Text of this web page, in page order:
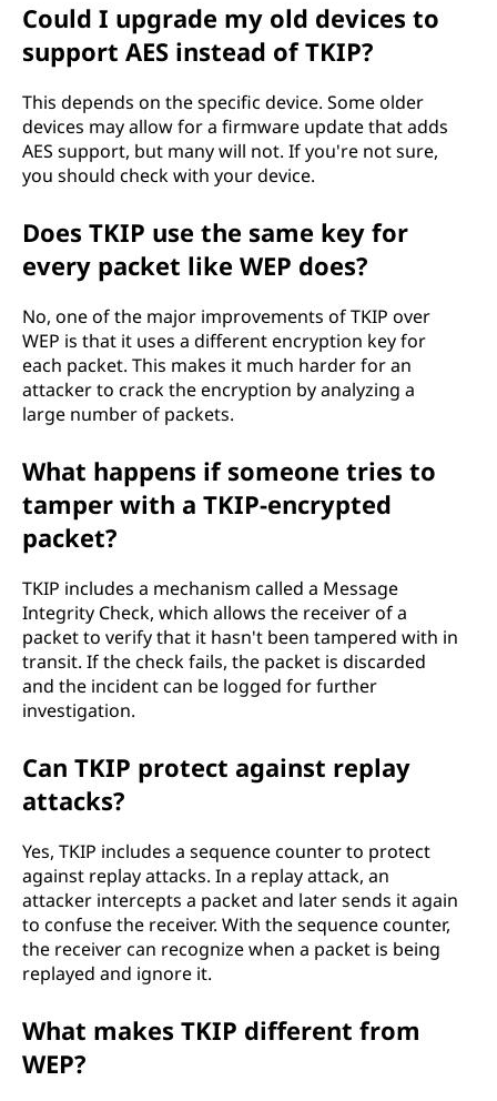
Could I upgrade my old devices to
support AES instead of TKIP?
This depends on the specific device. Some older
devices may allow for a firmware update that adds
AES support, but many will not. If you're not sure,
you should check with your device.
Does TKIP use the same key for
every packet like WEP does?
No, one of the major improvements of TKIP over
WEP is that it uses a different encryption key for
each packet. This makes it much harder for an
attacker to crack the encryption by analyzing a
large number of packets.
What happens if someone tries to
tamper with a TKIP-encrypted
packet?
TKIP includes a mechanism called a Message
Integrity Check, which allows the receiver of a
packet to verify that it hasn't been tampered with in
transit. If the check fails, the packet is discarded
and the incident can be logged for further
investigation.
Can TKIP protect against replay
attacks?
Yes, TKIP includes a sequence counter to protect
against replay attacks. In a replay attack, an
attacker intercepts a packet and later sends it again
to confuse the receiver. With the sequence counter,
the receiver can recognize when a packet is being
replayed and ignore it.
What makes TKIP different from
WEP?